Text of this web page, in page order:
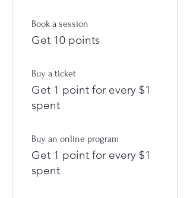
Book a session
Get 10 points
Buy a ticket
Get 1 point for every $1
spent
Buy an online program
Get 1 point for every $1
spent